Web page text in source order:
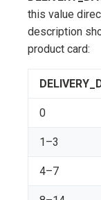
this value
description
product card:
0
1–3
4–7